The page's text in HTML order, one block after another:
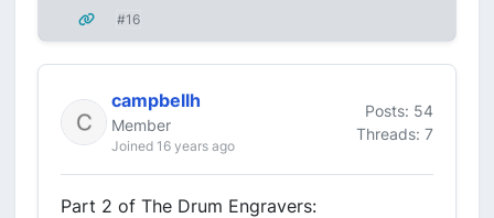
#16
campbellh
Member
Joined 16 years ago
Posts: 54
Threads: 7
Part 2 of The Drum Engravers: